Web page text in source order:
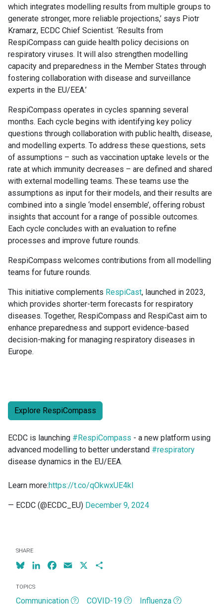
which integrates modelling results from multiple groups to
generate stronger, more reliable projections,’ says Piotr
Kramarz, ECDC Chief Scientist. ‘Results from
RespiCompass can guide health policy decisions on
respiratory viruses. It will also strengthen modelling
capacity and preparedness in the Member States through
fostering collaboration with disease and surveillance
experts in the EU/EEA.’
RespiCompass operates in cycles spanning several
months. Each cycle begins with identifying key policy
questions through collaboration with public health, disease,
and modelling experts. To address these questions, sets
of assumptions – such as vaccination uptake levels or the
rate at which immunity decreases – are defined and shared
with external modelling teams. These teams use the
assumptions as input for their models, and their results are
combined into a single ‘model ensemble’, offering robust
insights that account for a range of possible outcomes.
Each cycle concludes with an evaluation to refine
processes and improve future rounds.
RespiCompass welcomes contributions from all modelling
teams for future rounds.
This initiative complements RespiCast, launched in 2023,
which provides shorter-term forecasts for respiratory
diseases. Together, RespiCompass and RespiCast aim to
enhance preparedness and support evidence-based
decision-making for managing respiratory diseases in
Europe.
Explore RespiCompass
ECDC is launching #RespiCompass - a new platform using
advanced modelling to better understand #respiratory
disease dynamics in the EU/EEA.
Learn more:https://t.co/qOkwxUE4kl
— ECDC (@ECDC_EU) December 9, 2024
SHARE
BlueskyLinkedInFacebook
Email
TOPICS
Communication COVID-19 Influenza